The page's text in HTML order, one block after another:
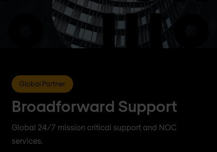
Global Partner
Broadforward Support
Global 24/7 mission critical support and NOC
services.